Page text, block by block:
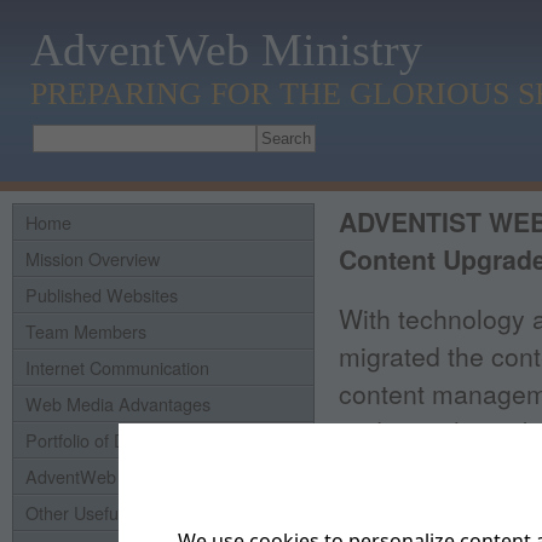
AdventWeb Ministry
PREPARING FOR THE GLORIOUS
Home
Mission Overview
Published Websites
Team Members
Internet Communication
Web Media Advantages
Portfolio of Domains
AdventWeb History
Other Useful Links
ADVENTIST
Content
With technology
migrated the
content
updating the